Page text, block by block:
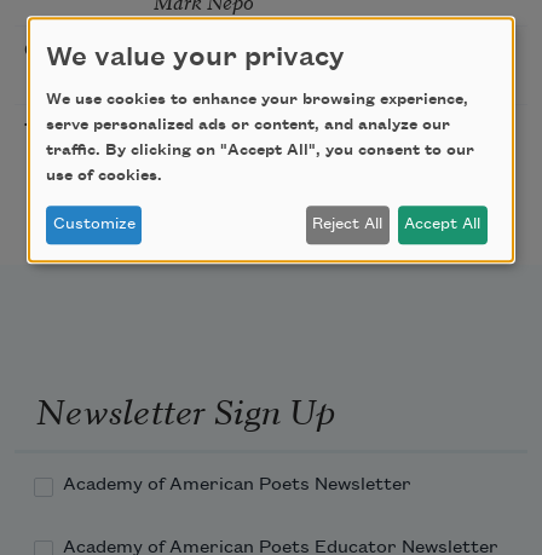
08/29/2026 Sip & Scribe
10/01/2026
Freeport Folio’s Open
Mic Poetry With
Featured Poet Samaa
Freeport,
ME
Newsletter Sign Up
Academy of American Poets Newsletter
Academy of American Poets Educator Newsletter
We value your privacy
We use cookies to enhance your browsing experience,
serve personalized ads or content, and analyze our
traffic. By clicking on "Accept All", you consent to our
use of cookies.
Customize Reject All Accept All